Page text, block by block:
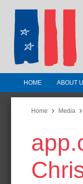
Jersey
In
Substance
Human
HOME ABOUT
Home Media